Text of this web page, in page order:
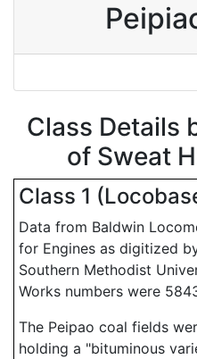
Class Details
of Sweat
Class 1
Data from Baldwin
for Engines as digitized
Southern Methodist
Works numbers were
The Peipao coal fields
holding a "bituminous